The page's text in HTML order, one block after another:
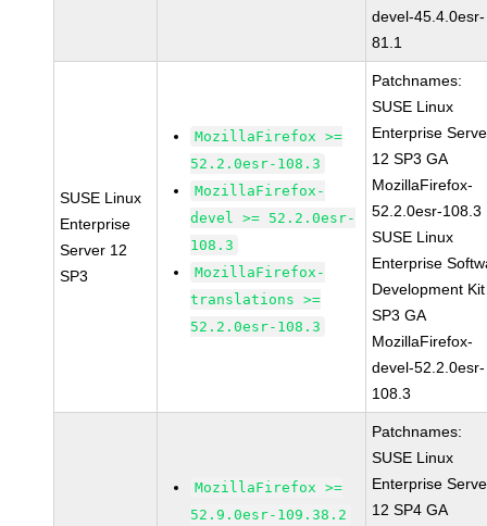
devel-45.4.0esr-
81.1
SUSE Linux
Enterprise
Server 12
SP3
MozillaFirefox >=
52.2.0esr-108.3
MozillaFirefox-
devel >= 52.2.0esr-
108.3
MozillaFirefox-
translations >=
52.2.0esr-108.3
Patchnames:
SUSE Linux
Enterprise
12 SP3 GA
MozillaFirefox-
52.2.0esr-108.3
SUSE Linux
Enterprise
Development
SP3 GA
MozillaFirefox-
devel-52.2.0esr-
108.3
MozillaFirefox >=
52.9.0esr-109.38.2
Patchnames:
SUSE Linux
Enterprise
12 SP4 GA